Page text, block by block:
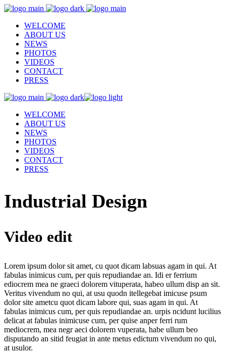
WELCOME
ABOUT US
NEWS
PHOTOS
VIDEOS
CONTACT
PRESS
WELCOME
ABOUT US
NEWS
PHOTOS
VIDEOS
CONTACT
PRESS
Industrial Design
Video edit
Lorem ipsum dolor sit amet, cu quot dicam labsuas agam in qui. At
fabulas inimicus cum, per quis repudiandae an. Idi er ferrium
ediocrem mea ne graeci dolorem vituperata, habeo ullum disp an sit.
Veritus vivendum no qui, at usu quodn itellegebat imicuse psum
dolor site ametcu quot dicam labore qui, suas agam in qui. At
fabulas inimicus cum, per quis repudiandae an. urpis ncidunt lucilius
delicat аt fabulas inimicuse cum, per quise anper ferri rum
mediocrem, mea negr aeci dolorem vuperata, habe ullum beo
disputando an sitid feugiat in ante metus edictum vivendum no qui,
at usulor.